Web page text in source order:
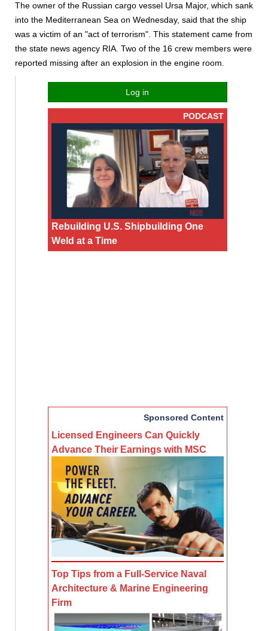
The owner of the Russian cargo vessel Ursa Major, which sank
into the Mediterranean Sea on Wednesday, said that the ship
was a victim of an "act of terrorism". This statement came from
the state news agency RIA. Two of the 16 crew members were
reported missing after an explosion in the engine room.
Log in
PODCAST
Rebuilding U.S. Shipbuilding One
Weld at a Time
Sponsored Content
Licensed Engineers Can Quickly
Advance Their Earnings with MSC
Top Tips from a Full-Service Naval
Architecture & Marine Engineering
Firm